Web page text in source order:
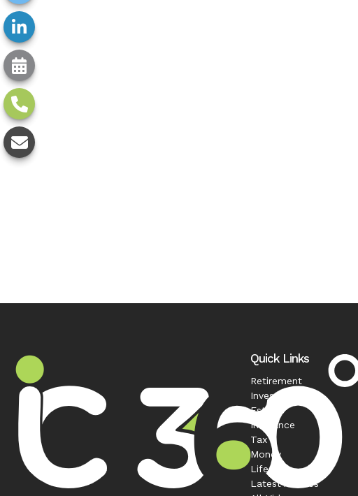
Quick Links
Retirement
Investment
Estate
Insurance
Tax
Money
Lifestyle
Latest Articles